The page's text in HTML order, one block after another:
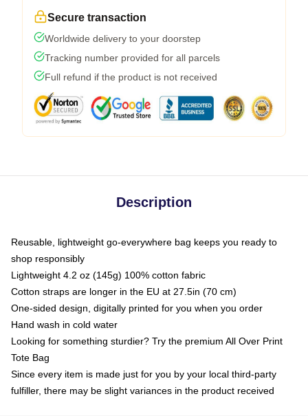
Secure transaction
Worldwide delivery to your doorstep
Tracking number provided for all parcels
Full refund if the product is not received
Description
Reusable, lightweight go-everywhere bag keeps you ready to
shop responsibly
Lightweight 4.2 oz (145g) 100% cotton fabric
Cotton straps are longer in the EU at 27.5in (70 cm)
One-sided design, digitally printed for you when you order
Hand wash in cold water
Looking for something sturdier? Try the premium All Over Print
Tote Bag
Since every item is made just for you by your local third-party
fulfiller, there may be slight variances in the product received